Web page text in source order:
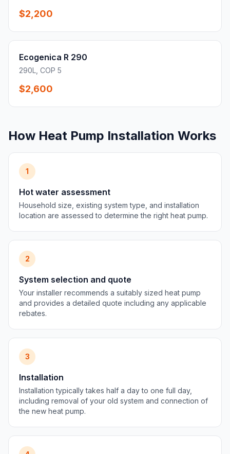
$2,200
Ecogenica R 290
290L, COP 5
$2,600
How Heat Pump Installation Works
1
Hot water assessment
Household size, existing system type, and installation
location are assessed to determine the right heat pump.
2
System selection and quote
Your installer recommends a suitably sized heat pump
and provides a detailed quote including any applicable
rebates.
3
Installation
Installation typically takes half a day to one full day,
including removal of your old system and connection of
the new heat pump.